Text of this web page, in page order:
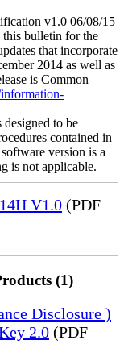
v1.0 06/08/15
bulletin for the
that incorporate
2014 as well as
is Common
designed to be
contained in
version is a
is not applicable.
V1.0 (PDF
(1)
Disclosure )
2.0 (PDF